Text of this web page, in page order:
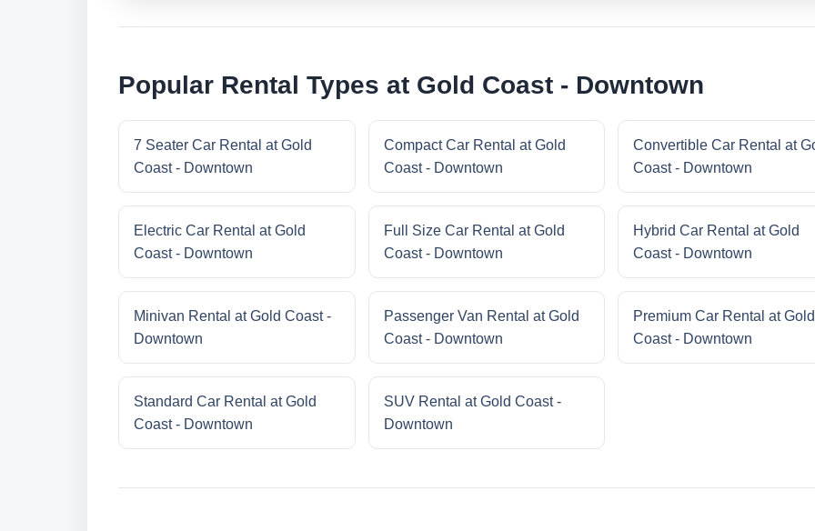
Popular Rental Types at Gold Coast - Downtown
7 Seater Car Rental at Gold
Coast - Downtown
Compact Car Rental at Gold
Coast - Downtown
Convertible Car Rental at
Coast - Downtown
Electric Car Rental at Gold
Coast - Downtown
Full Size Car Rental at Gold
Coast - Downtown
Hybrid Car Rental at Gold
Coast - Downtown
Minivan Rental at Gold Coast -
Downtown
Passenger Van Rental at Gold
Coast - Downtown
Premium Car Rental at Gold
Coast - Downtown
Standard Car Rental at Gold
Coast - Downtown
SUV Rental at Gold Coast -
Downtown